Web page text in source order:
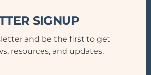
SIGNUP
and be the first to get
resources, and updates.